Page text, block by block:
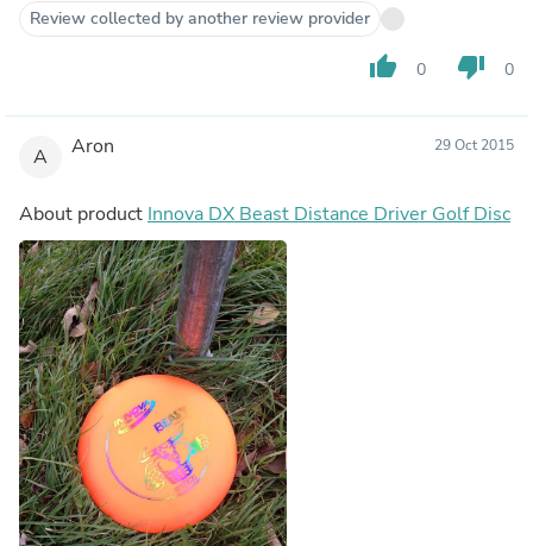
Review collected by another review provider
thumb_up 0 thumb_down 0
A Aron 29 Oct 2015
About product Innova DX Beast Distance Driver Golf Disc